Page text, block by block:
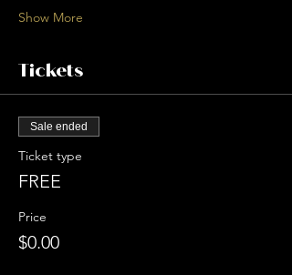
Show More
Tickets
Sale ended
Ticket type
FREE
Price
$0.00